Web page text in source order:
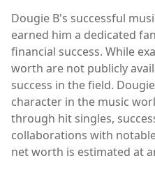
Dougie B's successful
earned him a dedicated
financial success. While
worth are not publicly
success in the field.
character in the music
through hit singles,
collaborations with
net worth is estimated at